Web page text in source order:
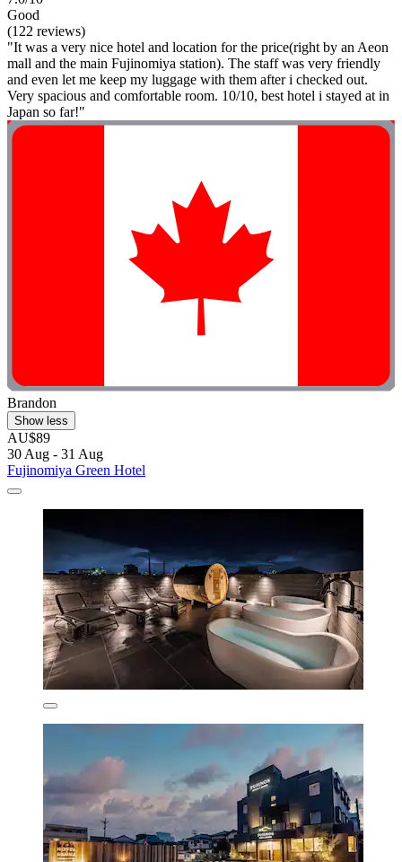
Good
(122 reviews)
"It was a very nice hotel and location for the price(right by an Aeon
mall and the main Fujinomiya station). The staff was very friendly
and even let me keep my luggage with them after i checked out.
Very spacious and comfortable room. 10/10, best hotel i stayed at in
Japan so far!"
Brandon
Show less
AU$89
30 Aug - 31 Aug
Fujinomiya Green Hotel